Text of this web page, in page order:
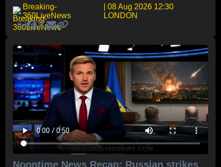
Breaking-
360LiveNews
| 08 Aug 2026 12:30
LONDON
Noontime News Recap: Russian strikes